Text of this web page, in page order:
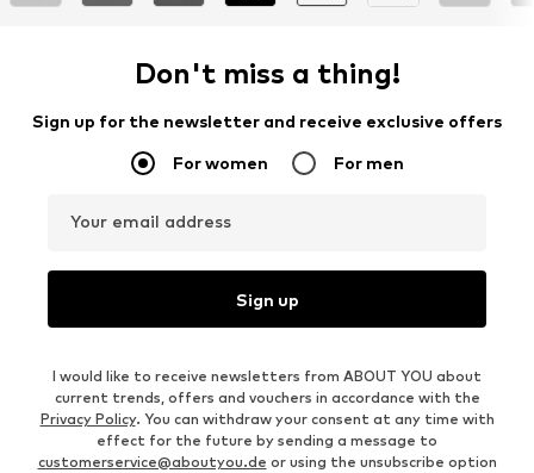
Don't miss a thing!
Sign up for the newsletter and receive exclusive offers
For women For men
Your email address
Sign up
I would like to receive newsletters from ABOUT YOU about
current trends, offers and vouchers in accordance with the
Privacy Policy. You can withdraw your consent at any time with
effect for the future by sending a message to
customerservice@aboutyou.de or using the unsubscribe option